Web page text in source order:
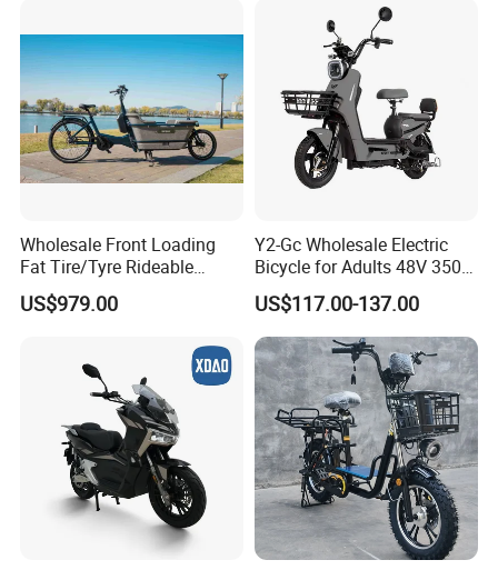
Electric Scooter
Wholesale Front Loading
Fat Tire/Tyre Rideable
Children MID Motor Battery
Family Delivery Electric
US$979.00
Y2-Gc Wholesale Electric
Bicycle for Adults 48V 350W
Electric Bike
US$117.00-137.00